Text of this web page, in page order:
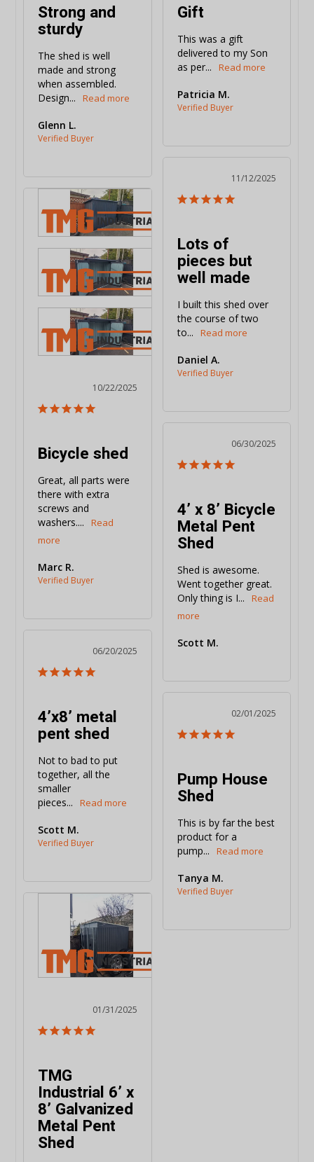
Strong and
sturdy
The shed is well
made and strong
when assembled.
Design...
Glenn L.
Gift
This was a gift
delivered to my Son
as per...
Patricia M.
11/12/2025
Lots of
pieces but
well made
I built this shed over
the course of two
to...
Daniel A.
10/22/2025
Bicycle shed
Great, all parts were
there with extra
screws and
washers....
Marc R.
06/30/2025
4’ x 8’ Bicycle
Metal Pent
Shed
Shed is awesome.
Went together great.
Only thing is I...
Scott M.
06/20/2025
4’x8’ metal
pent shed
Not to bad to put
together, all the
smaller
pieces...
Scott M.
02/01/2025
Pump House
Shed
This is by far the best
product for a
pump...
Tanya M.
01/31/2025
TMG
Industrial 6’ x
8’ Galvanized
Metal Pent
Shed